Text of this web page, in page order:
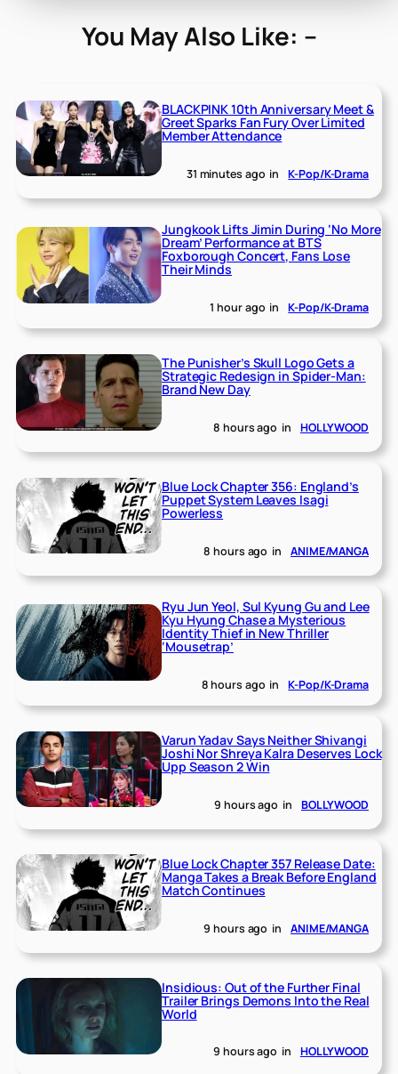
You May Also Like: –
BLACKPINK 10th Anniversary Meet &
Greet Sparks Fan Fury Over Limited
Member Attendance
31 minutes ago in K-Pop/K-Drama
Jungkook Lifts Jimin During ‘No More
Dream’ Performance at BTS
Foxborough Concert, Fans Lose
Their Minds
1 hour ago in K-Pop/K-Drama
The Punisher’s Skull Logo Gets a
Strategic Redesign in Spider-Man:
Brand New Day
8 hours ago in HOLLYWOOD
Blue Lock Chapter 356: England’s
Puppet System Leaves Isagi
Powerless
8 hours ago in ANIME/MANGA
Ryu Jun Yeol, Sul Kyung Gu and Lee
Kyu Hyung Chase a Mysterious
Identity Thief in New Thriller
‘Mousetrap’
8 hours ago in K-Pop/K-Drama
Varun Yadav Says Neither Shivangi
Joshi Nor Shreya Kalra Deserves Lock
Upp Season 2 Win
9 hours ago in BOLLYWOOD
Blue Lock Chapter 357 Release Date:
Manga Takes a Break Before England
Match Continues
9 hours ago in ANIME/MANGA
Insidious: Out of the Further Final
Trailer Brings Demons Into the Real
World
9 hours ago in HOLLYWOOD